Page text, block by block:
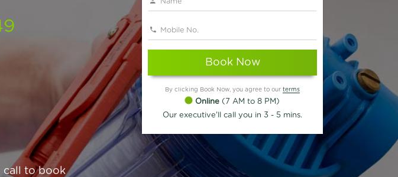
Book Now
By clicking Book Now, you agree to our terms
Online (7 AM to 8 PM)
Our executive'll call you in 3 - 5 mins.
call to book